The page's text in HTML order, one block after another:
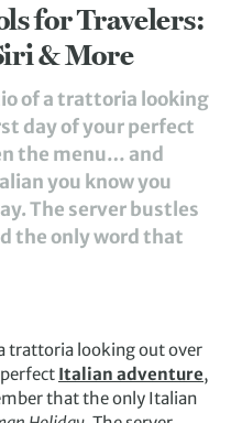
for Travelers:
& More
of a trattoria looking
day of your perfect
the menu… and
you know you
The server bustles
the only word that
trattoria looking out over
Italian adventure,
that the only Italian